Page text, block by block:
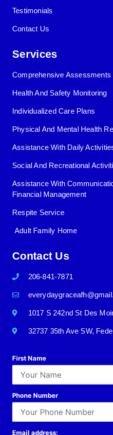
Testimonials
Contact Us
Services
Comprehensive Assessments
Health And Safety Monitoring
Individualized Care Plans
Physical And Mental Health
Assistance With Daily
Social And Recreational
Assistance With
Financial Management
Respite Service
Adult Family Home
Contact Us
206-841-7871
1017 S 242nd St Des
32737 35th Ave SW,
First Name
Phone Number
Email address: